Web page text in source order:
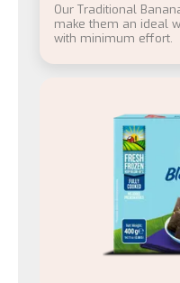
Our Traditional
make them an ideal
with minimum effort.